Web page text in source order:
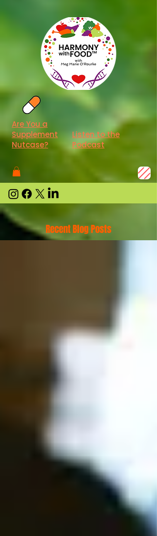
Listen to the
Podcast
Are You a
Supplement
Nutcase?
Recent Blog Posts